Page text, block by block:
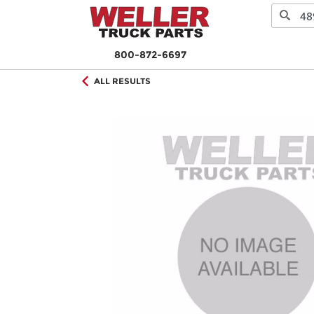
800-872-6697
ALL RESULTS